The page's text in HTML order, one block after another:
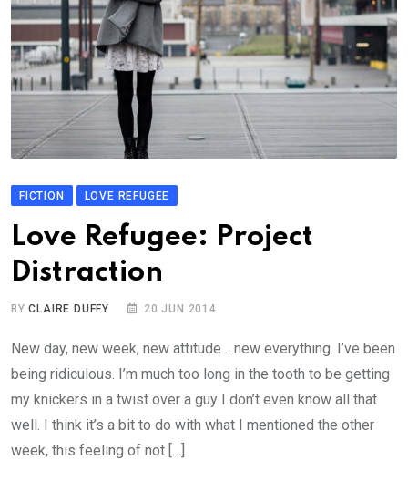
FICTION LOVE REFUGEE
Love Refugee: Project
Distraction
BYCLAIRE DUFFY 20 JUN 2014
New day, new week, new attitude… new everything. I’ve been
being ridiculous. I’m much too long in the tooth to be getting
my knickers in a twist over a guy I don’t even know all that
well. I think it’s a bit to do with what I mentioned the other
week, this feeling of not […]